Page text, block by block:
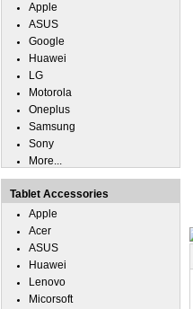
Apple
ASUS
Google
Huawei
LG
Motorola
Oneplus
Samsung
Sony
More...
Tablet Accessories
Apple
Acer
ASUS
Huawei
Lenovo
Micorsoft